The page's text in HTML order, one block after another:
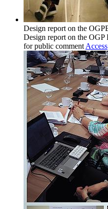
Design report on the
Design report on the OGP
for public comment Access